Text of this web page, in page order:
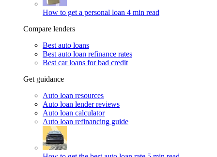
How to get a personal loan 4 min read
Compare lenders
Best auto loans
Best auto loan refinance rates
Best car loans for bad credit
Get guidance
Auto loan resources
Auto loan lender reviews
Auto loan calculator
Auto loan refinancing guide